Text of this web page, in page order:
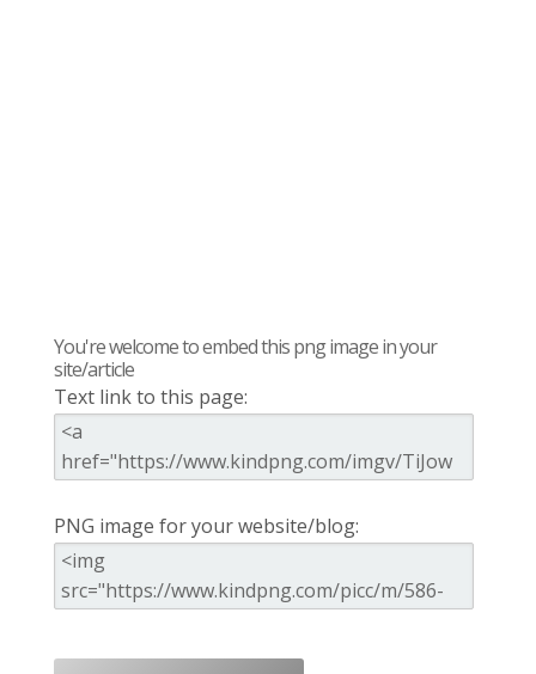
You're welcome to embed this png image in your
site/article
Text link to this page:
PNG image for your website/blog: